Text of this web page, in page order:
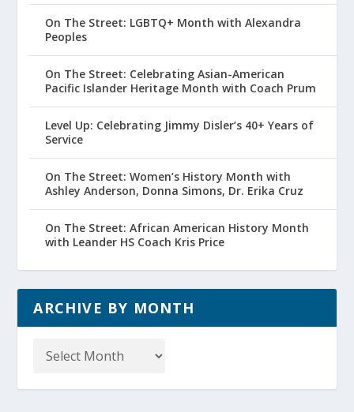
On The Street: LGBTQ+ Month with Alexandra
Peoples
On The Street: Celebrating Asian-American
Pacific Islander Heritage Month with Coach Prum
Level Up: Celebrating Jimmy Disler’s 40+ Years of
Service
On The Street: Women’s History Month with
Ashley Anderson, Donna Simons, Dr. Erika Cruz
On The Street: African American History Month
with Leander HS Coach Kris Price
ARCHIVE BY MONTH